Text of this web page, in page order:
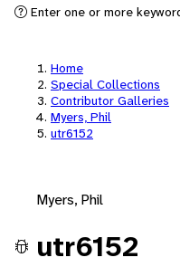
Enter one or more
Home
Special Collections
Contributor Galleries
Myers, Phil
utr6152
Myers, Phil
utr6152